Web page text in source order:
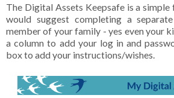
The Digital Assets Keepsafe is a
would suggest completing a
member of your family - yes even your
a column to add your log in and
box to add your instructions/wishes.